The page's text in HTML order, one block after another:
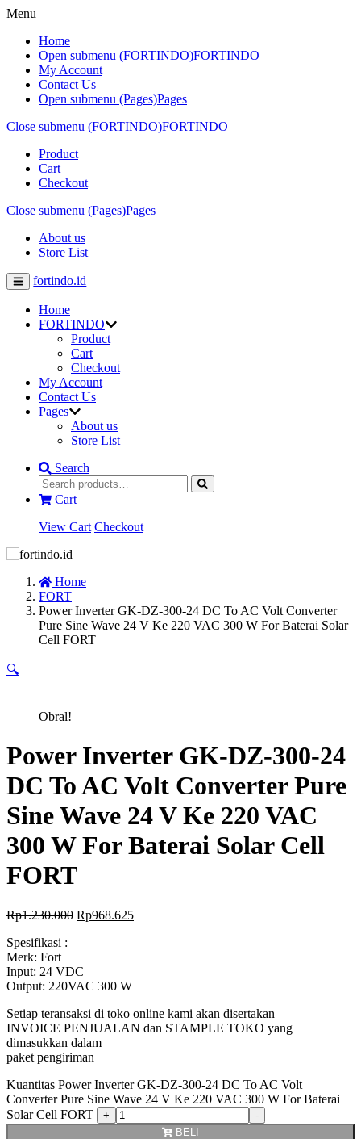
Menu
Home
Open submenu (FORTINDO)FORTINDO
My Account
Contact Us
Open submenu (Pages)Pages
Close submenu (FORTINDO)FORTINDO
Product
Cart
Checkout
Close submenu (Pages)Pages
About us
Store List
fortindo.id
Home
FORTINDO
Product
Cart
Checkout
My Account
Contact Us
Pages
About us
Store List
Search
Cart
View Cart Checkout
Home
FORT
Power Inverter GK-DZ-300-24 DC To AC Volt Converter
Pure Sine Wave 24 V Ke 220 VAC 300 W For Baterai Solar
Cell FORT
🔍
Obral!
Power Inverter GK-DZ-300-24
DC To AC Volt Converter Pure
Sine Wave 24 V Ke 220 VAC
300 W For Baterai Solar Cell
FORT
Rp1.230.000 Rp968.625
Spesifikasi :
Merk: Fort
Input: 24 VDC
Output: 220VAC 300 W
Setiap teransaksi di toko online kami akan disertakan
INVOICE PENJUALAN dan STAMPLE TOKO yang
dimasukkan dalam
paket pengiriman
Kuantitas Power Inverter GK-DZ-300-24 DC To AC Volt
Converter Pure Sine Wave 24 V Ke 220 VAC 300 W For Baterai
Solar Cell FORT
BELI